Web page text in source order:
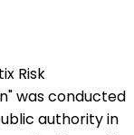
Risk
was conducted
public authority in